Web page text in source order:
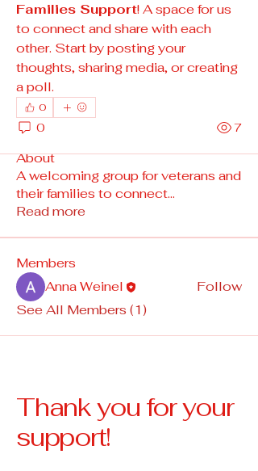
Families Support! A space for us
to connect and share with each
other. Start by posting your
thoughts, sharing media, or creating
a poll.
0
0 7
About
A welcoming group for veterans and
their families to connect...
Read more
Members
Anna Weinel
Follow
See All Members (1)
Thank you for your
support!